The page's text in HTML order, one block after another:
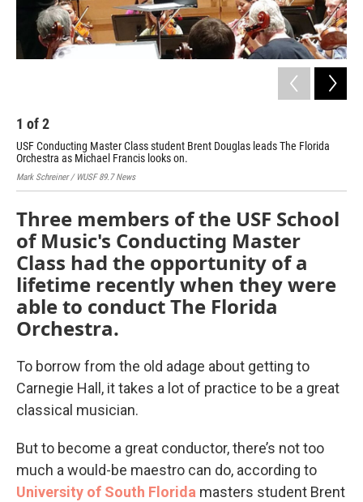
1 of2
USF Conducting Master Class student Brent Douglas leads The Florida
Orchestra as Michael Francis looks on.
Mark Schreiner / WUSF 89.7 News
Three members of the USF School
of Music's Conducting Master
Class had the opportunity of a
lifetime recently when they were
able to conduct The Florida
Orchestra.
To borrow from the old adage about getting to
Carnegie Hall, it takes a lot of practice to be a great
classical musician.
But to become a great conductor, there’s not too
much a would-be maestro can do, according to
University of South Florida masters student Brent